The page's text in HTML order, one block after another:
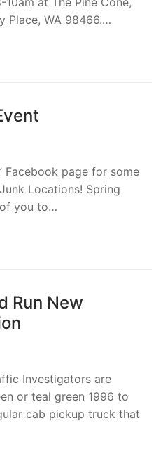
Place, WA 98466.…
Facebook page for some
Locations! Spring
of you to…
Run New
Investigators are
or teal green 1996 to
cab pickup truck that